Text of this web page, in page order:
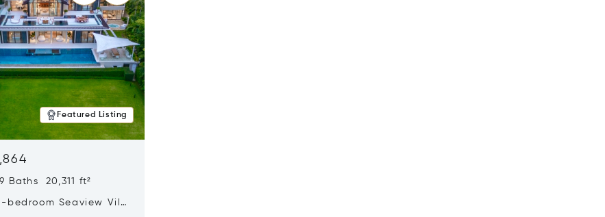
Featured Listing
Baths 20,311 ft²
bedroom Seaview Villa